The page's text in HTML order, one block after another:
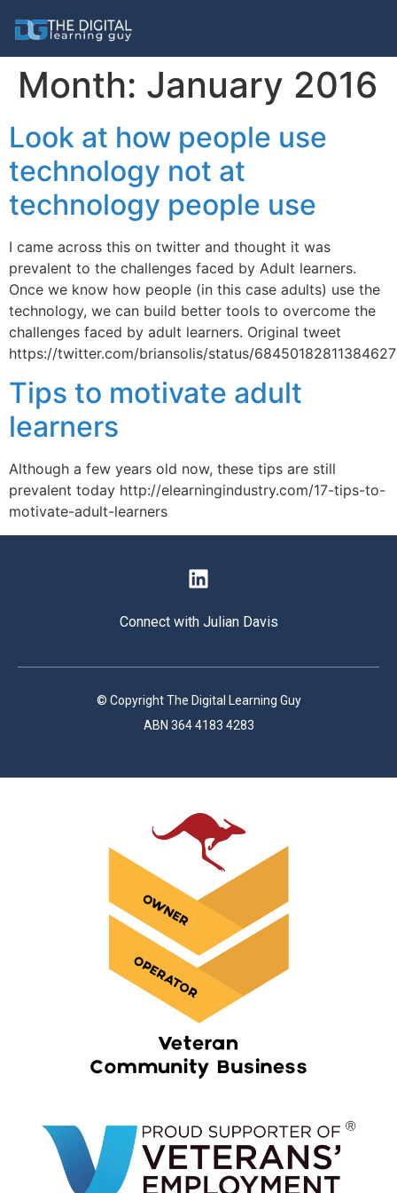
Month: January 2016
Look at how people use
technology not at
technology people use
I came across this on twitter and thought it was
prevalent to the challenges faced by Adult learners.
Once we know how people (in this case adults) use the
technology, we can build better tools to overcome the
challenges faced by adult learners. Original tweet
https://twitter.com/briansolis/status/
Tips to motivate adult
learners
Although a few years old now, these tips are still
prevalent today http://elearningindustry.com/17-tips-to-
motivate-adult-learners
Connect with Julian Davis
© Copyright The Digital Learning Guy
ABN 364 4183 4283